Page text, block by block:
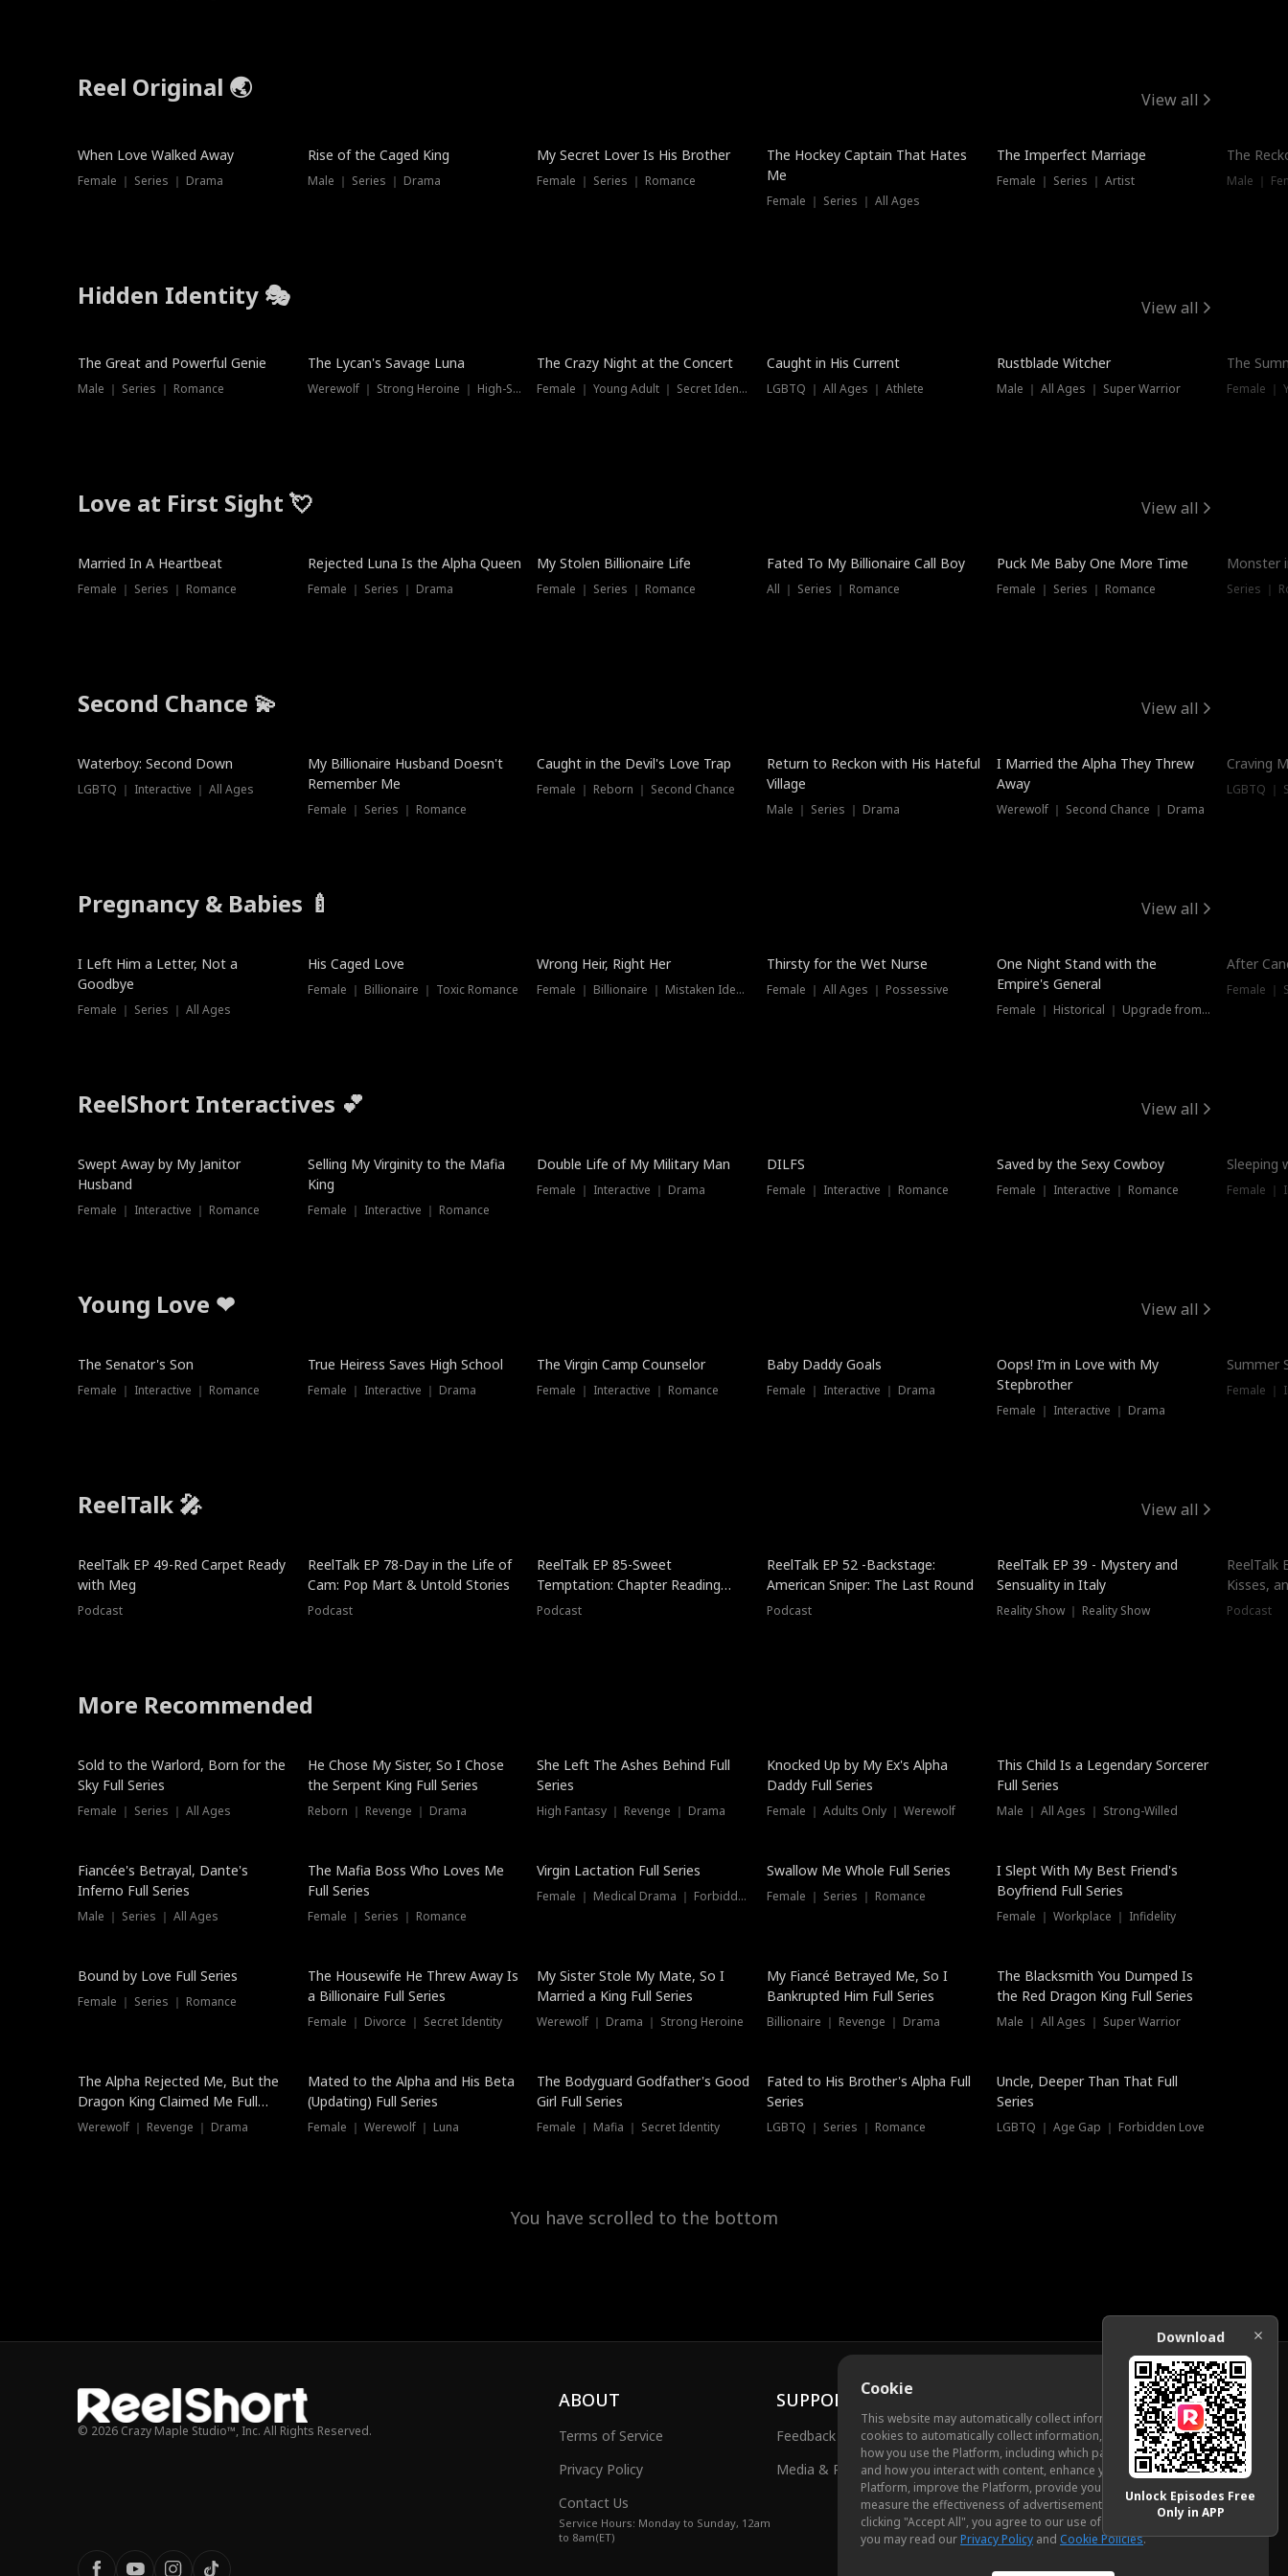
Reel Original 🌏 View all
When Love Walked Away
Female ｜ Series ｜ Drama
Rise of the Caged King
Male ｜ Series ｜ Drama
Hot
My Secret Lover Is His Brother
Female ｜ Series ｜ Romance
The Hockey Captain That Hates
Me
Female ｜ Series ｜ All Ages
The Imperfect Marriage
Female ｜ Series ｜ Artist
The
Male ｜
Hidden Identity 🎭 View all
Trending
The Great and Powerful Genie
Male ｜ Series ｜ Romance
Trending
The Lycan's Savage Luna
Werewolf ｜ Strong Heroine ｜ High-Stakes
Trending
The Crazy Night at the Concert
Female ｜ Young Adult ｜ Secret Identity
Hot
Caught in His Current
LGBTQ ｜ All Ages ｜ Athlete
Trending
Rustblade Witcher
Male ｜ All Ages ｜ Super Warrior
The
Love at First Sight 💘 View all
Married In A Heartbeat
Female ｜ Series ｜ Romance
Rejected Luna Is the Alpha Queen
Female ｜ Series ｜ Drama
My Stolen Billionaire Life
Female ｜ Series ｜ Romance
Fated To My Billionaire Call Boy
All ｜ Series ｜ Romance
Puck Me Baby One More Time
Female ｜ Series ｜ Romance
Monster
Series ｜
Second Chance 💫 View all
Waterboy: Second Down
LGBTQ ｜ Interactive ｜ All Ages
My Billionaire Husband Doesn't
Remember Me
Female ｜ Series ｜ Romance
Caught in the Devil's Love Trap
Female ｜ Reborn ｜ Second Chance
Dubbed
Return to Reckon with His Hateful
Village
Male ｜ Series ｜ Drama
I Married the Alpha They Threw
Away
Werewolf ｜ Second Chance ｜ Drama
Craving
LGBTQ ｜
Pregnancy & Babies 🍼 View all
New
I Left Him a Letter, Not a
Goodbye
Female ｜ Series ｜ All Ages
His Caged Love
Female ｜ Billionaire ｜ Toxic Romance
Wrong Heir, Right Her
Female ｜ Billionaire ｜ Mistaken Identity
New
Thirsty for the Wet Nurse
Female ｜ All Ages ｜ Possessive
One Night Stand with the
Empire's General
Female ｜ Historical ｜ Upgrade from Ex
After
Female ｜
ReelShort Interactives 💕 View all
Swept Away by My Janitor
Husband
Female ｜ Interactive ｜ Romance
Selling My Virginity to the Mafia
King
Female ｜ Interactive ｜ Romance
Double Life of My Military Man
Female ｜ Interactive ｜ Drama
DILFS
Female ｜ Interactive ｜ Romance
Saved by the Sexy Cowboy
Female ｜ Interactive ｜ Romance
Sleeping
Female ｜
Young Love ❤ View all
The Senator's Son
Female ｜ Interactive ｜ Romance
True Heiress Saves High School
Female ｜ Interactive ｜ Drama
The Virgin Camp Counselor
Female ｜ Interactive ｜ Romance
Baby Daddy Goals
Female ｜ Interactive ｜ Drama
Oops! I’m in Love with My
Stepbrother
Female ｜ Interactive ｜ Drama
Summer
Female ｜
ReelTalk 🎤 View all
ReelTalk EP 49-Red Carpet Ready
with Meg
Podcast
ReelTalk EP 78-Day in the Life of
Cam: Pop Mart & Untold Stories
Podcast
ReelTalk EP 85-Sweet
Temptation: Chapter Reading
with Jesse Morales
Podcast
ReelTalk EP 52 -Backstage:
American Sniper: The Last Round
Podcast
ReelTalk EP 39 - Mystery and
Sensuality in Italy
Reality Show ｜ Reality Show
ReelTalk
Kisses,
Podcast
More Recommended
New
Sold to the Warlord, Born for the
Sky Full Series
Female ｜ Series ｜ All Ages
He Chose My Sister, So I Chose
the Serpent King Full Series
Reborn ｜ Revenge ｜ Drama
She Left The Ashes Behind Full
Series
High Fantasy ｜ Revenge ｜ Drama
Hot
Knocked Up by My Ex's Alpha
Daddy Full Series
Female ｜ Adults Only ｜ Werewolf
This Child Is a Legendary Sorcerer
Full Series
Male ｜ All Ages ｜ Strong-Willed
Fiancée's Betrayal, Dante's
Inferno Full Series
Male ｜ Series ｜ All Ages
The Mafia Boss Who Loves Me
Full Series
Female ｜ Series ｜ Romance
Virgin Lactation Full Series
Female ｜ Medical Drama ｜ Forbidden Love
Swallow Me Whole Full Series
Female ｜ Series ｜ Romance
I Slept With My Best Friend's
Boyfriend Full Series
Female ｜ Workplace ｜ Infidelity
Trending
Bound by Love Full Series
Female ｜ Series ｜ Romance
The Housewife He Threw Away Is
a Billionaire Full Series
Female ｜ Divorce ｜ Secret Identity
My Sister Stole My Mate, So I
Married a King Full Series
Werewolf ｜ Drama ｜ Strong Heroine
My Fiancé Betrayed Me, So I
Bankrupted Him Full Series
Billionaire ｜ Revenge ｜ Drama
The Blacksmith You Dumped Is
the Red Dragon King Full Series
Male ｜ All Ages ｜ Super Warrior
The Alpha Rejected Me, But the
Dragon King Claimed Me Full
Series
Werewolf ｜ Revenge ｜ Drama
Mated to the Alpha and His Beta
(Updating) Full Series
Female ｜ Werewolf ｜ Luna
The Bodyguard Godfather's Good
Girl Full Series
Female ｜ Mafia ｜ Secret Identity
New
Fated to His Brother's Alpha Full
Series
LGBTQ ｜ Series ｜ Romance
Uncle, Deeper Than That Full
Series
LGBTQ ｜ Age Gap ｜ Forbidden Love
You have scrolled to the bottom
Cookie
This website may automatically collect information from you, through
cookies to automatically collect information, measure and analyze
how you use the Platform, including which pages you view most often
and how you interact with content, enhance your experience using the
Platform, improve the Platform, provide you with advertising, and
measure the effectiveness of advertisements and other content. By
clicking "Accept All", you agree to our use of cookies. To learn more,
you may read ourPrivacy Policy and Cookie Policies.
© 2026 Crazy Maple Studio™, Inc. All Rights Reserved.
ABOUT
Terms of Service
Privacy Policy
Contact Us
Service Hours: Monday to Sunday, 12am
to 8am(ET)
SUPPORT
Feedback
Media & Public Relations
Download
Unlock Episodes Free
Only in APP